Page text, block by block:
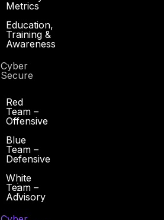
Metrics
Education,
Training &
Awareness
Cyber
Secure
Red
Team –
Offensive
Blue
Team –
Defensive
White
Team –
Advisory